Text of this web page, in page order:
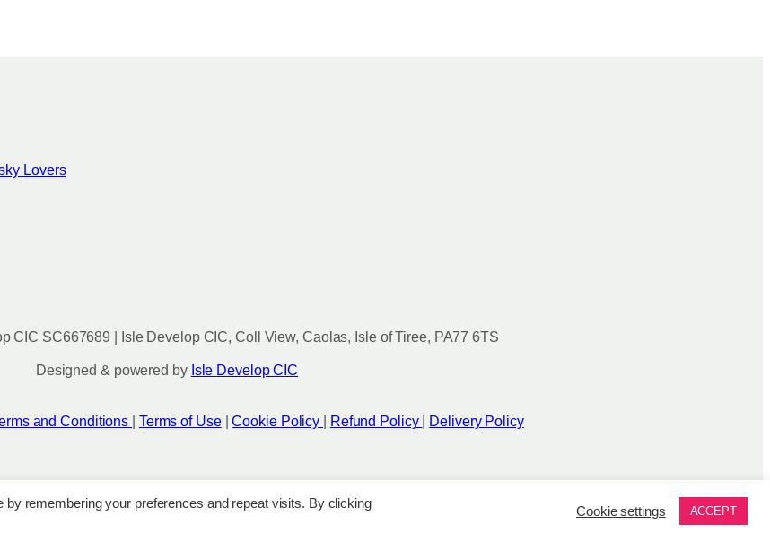
Lovers
CIC SC667689 | Isle Develop CIC, Coll View, Caolas, Isle of Tiree, PA77 6TS
Designed & powered by Isle Develop CIC
and Conditions Terms of Use|Cookie Policy Refund Policy Delivery Policy
remembering your preferences and repeat visits. By clicking
Cookie settings ACCEPT